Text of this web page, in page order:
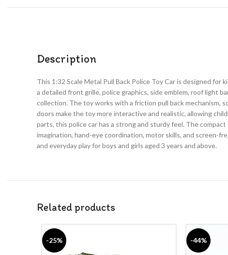
Description
This 1:32 Scale Metal Pull Back Police Toy Car is designed
a detailed front grille, police graphics, side emblem, roof light
collection. The toy works with a friction pull back mechanism,
doors make the toy more interactive and realistic, allowing
parts, this police car has a strong and sturdy feel. The
imagination, hand-eye coordination, motor skills, and screen-
and everyday play for boys and girls aged 3 years and above.
Related products
-25% -44%